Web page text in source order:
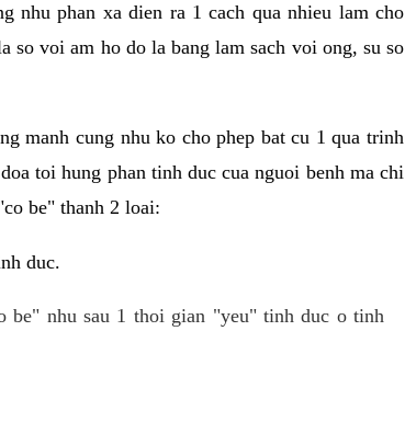
nhu phan xa dien ra 1 cach qua nhieu lam cho
so voi am ho do la bang lam sach voi ong, su so
manh cung nhu ko cho phep bat cu 1 qua trinh
toi hung phan tinh duc cua nguoi benh ma chi
be" thanh 2 loai:
duc.
be" nhu sau 1 thoi gian "yeu" tinh duc o tinh